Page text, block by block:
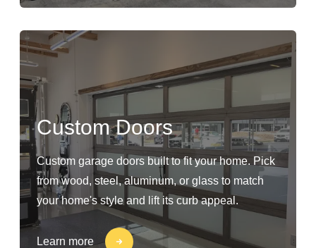
Custom Doors
Custom garage doors built to fit your home. Pick
from wood, steel, aluminum, or glass to match
your home's style and lift its curb appeal.
Learn more